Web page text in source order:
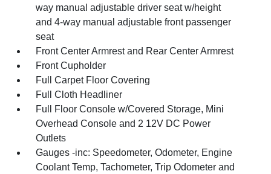
way manual adjustable driver seat w/height
and 4-way manual adjustable front passenger
seat
Front Center Armrest and Rear Center Armrest
Front Cupholder
Full Carpet Floor Covering
Full Cloth Headliner
Full Floor Console w/Covered Storage, Mini
Overhead Console and 2 12V DC Power
Outlets
Gauges -inc: Speedometer, Odometer, Engine
Coolant Temp, Tachometer, Trip Odometer and